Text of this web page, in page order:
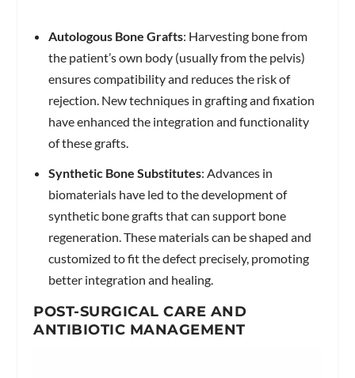
Autologous Bone Grafts: Harvesting bone from
the patient’s own body (usually from the pelvis)
ensures compatibility and reduces the risk of
rejection. New techniques in grafting and fixation
have enhanced the integration and functionality
of these grafts.
Synthetic Bone Substitutes: Advances in
biomaterials have led to the development of
synthetic bone grafts that can support bone
regeneration. These materials can be shaped and
customized to fit the defect precisely, promoting
better integration and healing.
POST-SURGICAL CARE AND
ANTIBIOTIC MANAGEMENT